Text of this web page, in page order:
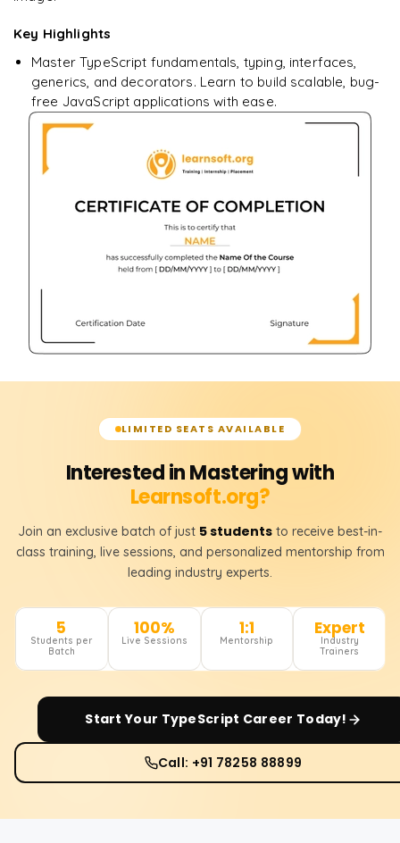
Key Highlights
Master TypeScript fundamentals, typing, interfaces,
generics, and decorators. Learn to build scalable, bug-
free JavaScript applications with ease.
LIMITED SEATS AVAILABLE
Interested in Mastering with
Learnsoft.org?
Join an exclusive batch of just 5 students to receive best-in-
class training, live sessions, and personalized mentorship from
leading industry experts.
5
Students per
Batch
100%
Live Sessions
1:1
Mentorship
Expert
Industry
Trainers
Start Your TypeScript Career Today!
Call: +91 78258 88899